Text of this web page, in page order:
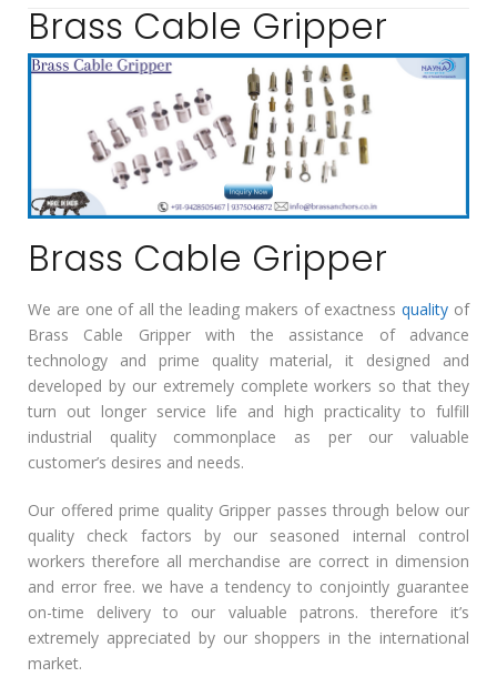
Brass Cable Gripper
Brass Cable Gripper
We are one of all the leading makers of exactnessquality of
Brass Cable Gripper with the assistance of advance
technology and prime quality material, it designed and
developed by our extremely complete workers so that they
turn out longer service life and high practicality to fulfill
industrial quality commonplace as per our valuable
customer’s desires and needs.
Our offered prime quality Gripper passes through below our
quality check factors by our seasoned internal control
workers therefore all merchandise are correct in dimension
and error free. we have a tendency to conjointly guarantee
on-time delivery to our valuable patrons. therefore it’s
extremely appreciated by our shoppers in the international
market.